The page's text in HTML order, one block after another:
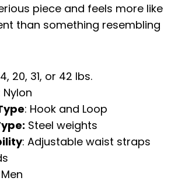
piece and feels more like
than something resembling
20, 31, or 42 lbs.
Nylon
: Hook and Loop
Steel weights
: Adjustable waist straps